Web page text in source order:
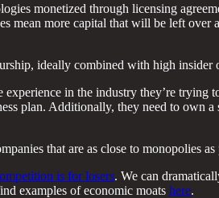
monetized through licensing
mean more capital that will be left
ideally combined with high insider
in the industry they’re trying
plan. Additionally, they need to own
that are as close to monopolies as
is for losers. We can
examples of economic moats here.